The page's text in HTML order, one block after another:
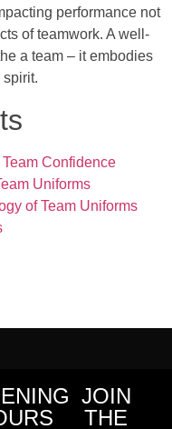
performance not
of teamwork. A well-
a team – it embodies
Confidence
Uniforms
of Team Uniforms
JOIN
THE